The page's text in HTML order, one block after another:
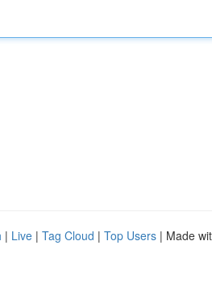
| Live | Tag Cloud | Top Users | Made